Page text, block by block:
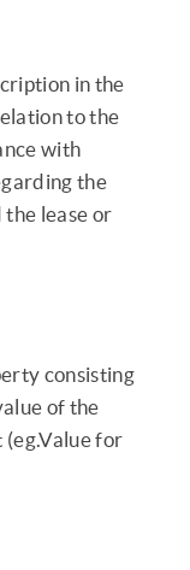
in the
to the
with
the
lease or
consisting
of the
for